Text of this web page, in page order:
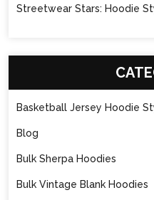
Streetwear Stars: Hoodie
Basketball Jersey Hoodie
Blog
Bulk Sherpa Hoodies
Bulk Vintage Blank Hoodies